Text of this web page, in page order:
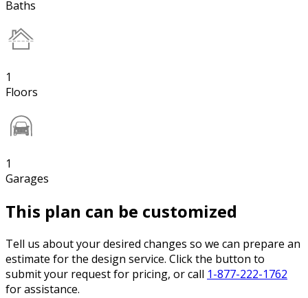
Baths
1
Floors
1
Garages
This plan can be customized
Tell us about your desired changes so we can prepare an
estimate for the design service. Click the button to
submit your request for pricing, or call 1-877-222-1762
for assistance.